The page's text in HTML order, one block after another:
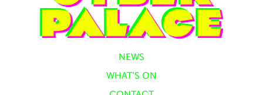
NEWS
WHAT’S ON